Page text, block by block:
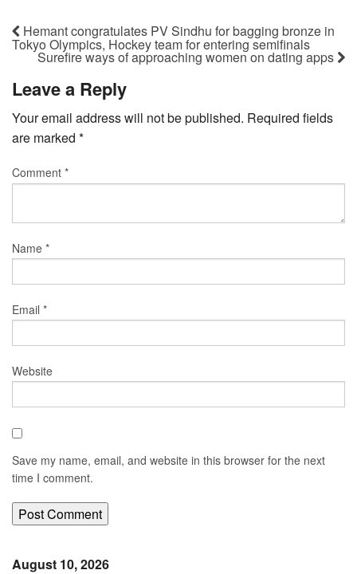
Hemant congratulates PV Sindhu for bagging bronze in
Tokyo Olympics, Hockey team for entering semifinals
Surefire ways of approaching women on dating apps
Leave a Reply
Your email address will not be published. Required fields
are marked *
Comment *
Name *
Email *
Website
Save my name, email, and website in this browser for the next
time I comment.
August 10, 2026